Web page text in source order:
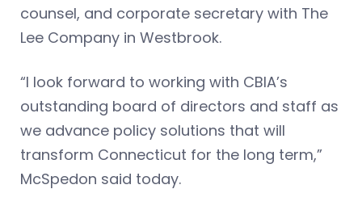
counsel, and corporate secretary with The
Lee Company in Westbrook.
“I look forward to working with CBIA’s
outstanding board of directors and staff as
we advance policy solutions that will
transform Connecticut for the long term,”
McSpedon said today.